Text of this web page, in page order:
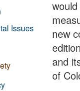
new
and
of
Issues